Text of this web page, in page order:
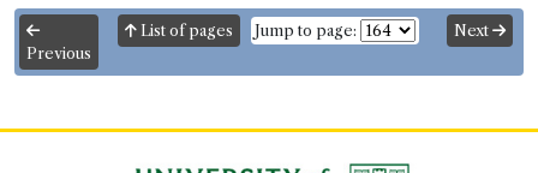
Previous
List of pages Jump to page: Next